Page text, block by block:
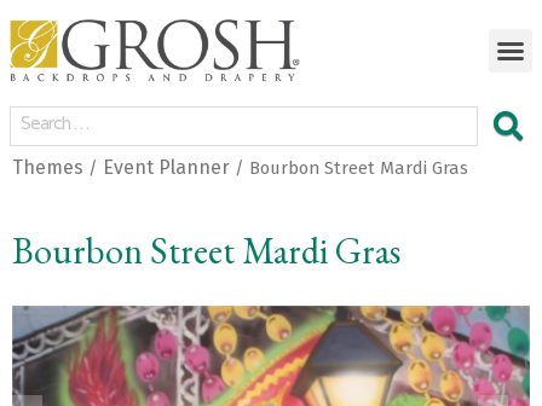
Themes / Event Planner / Bourbon Street Mardi Gras
Bourbon Street Mardi Gras